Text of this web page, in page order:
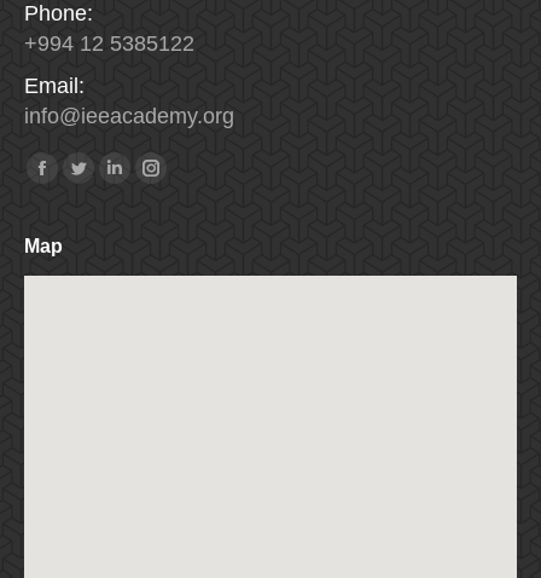
Phone:
+994 12 5385122
Email:
info@ieeacademy.org
Find us on:
Facebook
TwitterLinkedinInstagram
Map